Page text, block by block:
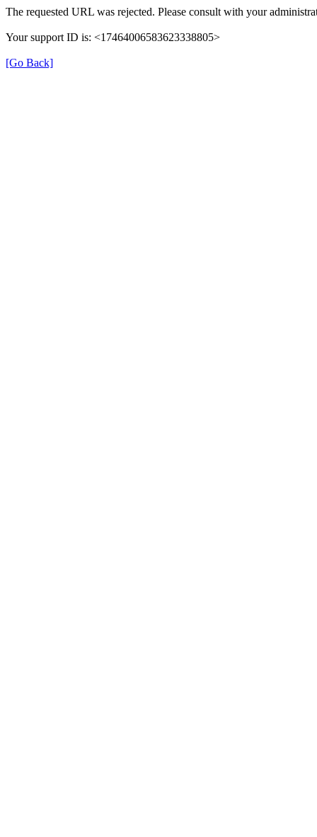
The requested URL was rejected. Please consult with your
Your support ID is: <17464006583623338805>
[Go Back]